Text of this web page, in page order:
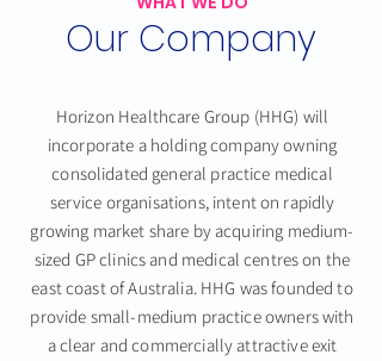
Our Company
Horizon Healthcare Group (HHG) will
incorporate a holding company owning
consolidated general practice medical
service organisations, intent on rapidly
growing market share by acquiring medium-
sized GP clinics and medical centres on the
east coast of Australia. HHG was founded to
provide small-medium practice owners with
a clear and commercially attractive exit